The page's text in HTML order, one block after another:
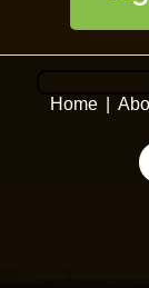
Home